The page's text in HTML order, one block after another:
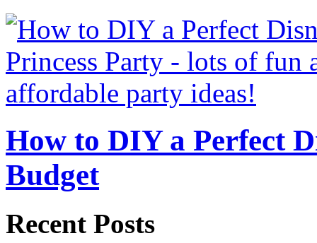
How to DIY a Perfect
Budget
Recent Posts